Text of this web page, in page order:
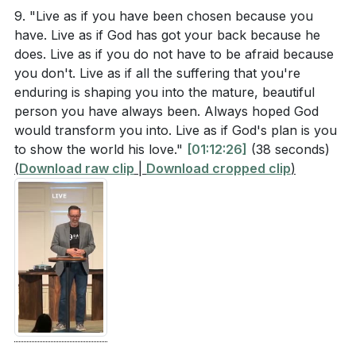
9. "Live as if you have been chosen because you
have. Live as if God has got your back because he
does. Live as if you do not have to be afraid because
you don't. Live as if all the suffering that you're
enduring is shaping you into the mature, beautiful
person you have always been. Always hoped God
would transform you into. Live as if God's plan is you
to show the world his love." [01:12:26] (38 seconds)
(Download raw clip Download cropped clip)